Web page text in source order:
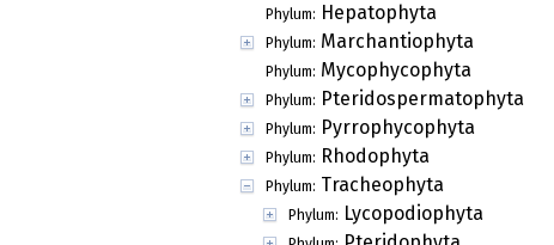
Phylum: Hepatophyta
Phylum: Marchantiophyta
Phylum: Mycophycophyta
Phylum: Pteridospermatophyta
Phylum: Pyrrophycophyta
Phylum: Rhodophyta
Phylum: Tracheophyta
Phylum: Lycopodiophyta